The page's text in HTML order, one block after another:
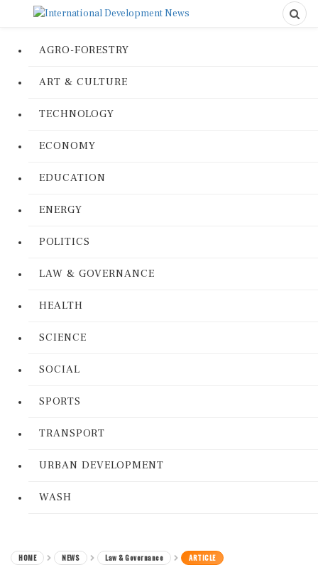
AGRO-FORESTRY
ART & CULTURE
TECHNOLOGY
ECONOMY
EDUCATION
ENERGY
POLITICS
LAW & GOVERNANCE
HEALTH
SCIENCE
SOCIAL
SPORTS
TRANSPORT
URBAN DEVELOPMENT
WASH
HOME NEWS Law & Governance ARTICLE